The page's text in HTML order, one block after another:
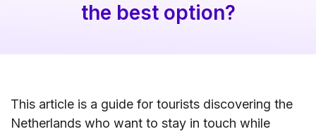
the best option?
This article is a guide for tourists discovering the
Netherlands who want to stay in touch while